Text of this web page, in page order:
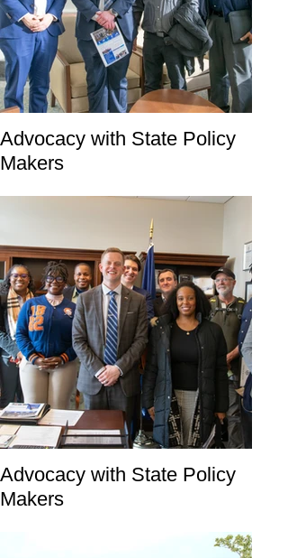
Advocacy with State Policy
Makers
Advocacy with State Policy
Makers